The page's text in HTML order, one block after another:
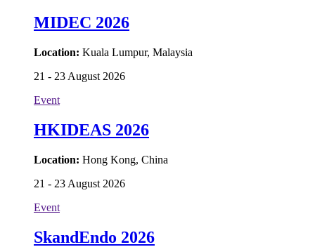
MIDEC 2026
Location: Kuala Lumpur, Malaysia
21 - 23 August 2026
Event
HKIDEAS 2026
Location: Hong Kong, China
21 - 23 August 2026
Event
SkandEndo 2026